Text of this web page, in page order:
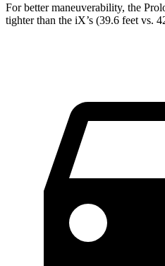
For better maneuverability, the
tighter than the iX’s (39.6 feet vs.